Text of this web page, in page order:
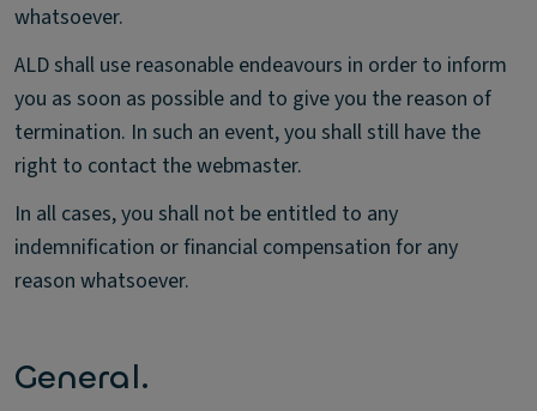
whatsoever.
ALD shall use reasonable endeavours in order to inform
you as soon as possible and to give you the reason of
termination. In such an event, you shall still have the
right to contact the webmaster.
In all cases, you shall not be entitled to any
indemnification or financial compensation for any
reason whatsoever.
General.